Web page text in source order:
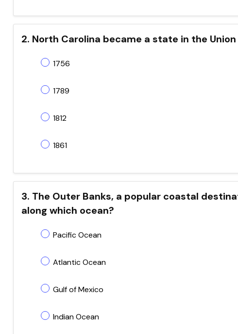
2. North Carolina became a state in the
1756
1789
1812
1861
3. The Outer Banks, a popular coastal
along which ocean?
Pacific Ocean
Atlantic Ocean
Gulf of Mexico
Indian Ocean